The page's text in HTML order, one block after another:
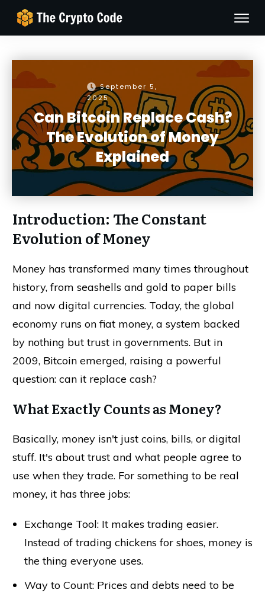
September 5,
2025
Can Bitcoin Replace Cash?
The Evolution of Money
Explained
Introduction: The Constant
Evolution of Money
Money has transformed many times throughout
history, from seashells and gold to paper bills
and now digital currencies. Today, the global
economy runs on fiat money, a system backed
by nothing but trust in governments. But in
2009, Bitcoin emerged, raising a powerful
question: can it replace cash?
What Exactly Counts as Money?
Basically, money isn't just coins, bills, or digital
stuff. It's about trust and what people agree to
use when they trade. For something to be real
money, it has three jobs:
Exchange Tool: It makes trading easier.
Instead of trading chickens for shoes, money is
the thing everyone uses.
Way to Count: Prices and debts need to be